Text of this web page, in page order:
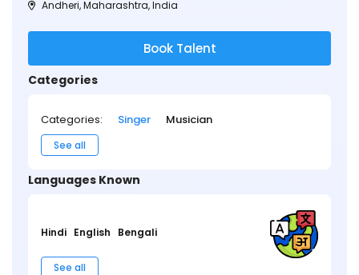
Andheri, Maharashtra, India
Book Talent
Categories
Categories: Singer Musician
See all
Languages Known
Hindi English Bengali
See all